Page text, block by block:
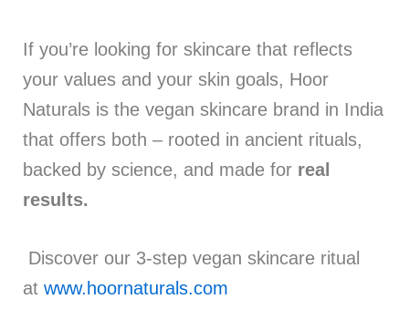
If you’re looking for skincare that reflects
your values and your skin goals, Hoor
Naturals is the vegan skincare brand in India
that offers both – rooted in ancient rituals,
backed by science, and made for real
results.
Discover our 3-step vegan skincare ritual
at www.hoornaturals.com